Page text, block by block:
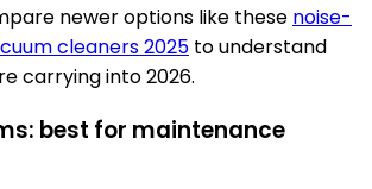
newer options like these noise-
cleaners 2025 to understand
carrying into 2026.
best for maintenance